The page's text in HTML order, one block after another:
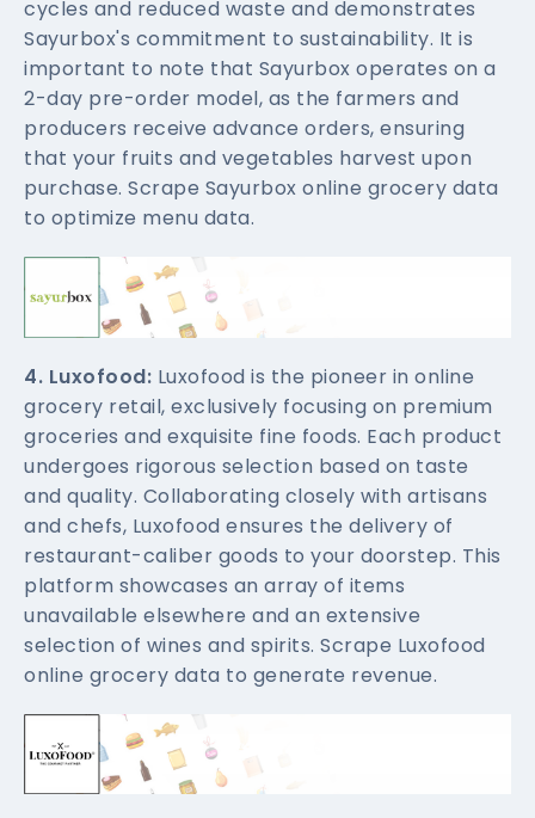
cycles and reduced waste and demonstrates
Sayurbox's commitment to sustainability. It is
important to note that Sayurbox operates on a
2-day pre-order model, as the farmers and
producers receive advance orders, ensuring
that your fruits and vegetables harvest upon
purchase. Scrape Sayurbox online grocery data
to optimize menu data.
4. Luxofood: Luxofood is the pioneer in online
grocery retail, exclusively focusing on premium
groceries and exquisite fine foods. Each product
undergoes rigorous selection based on taste
and quality. Collaborating closely with artisans
and chefs, Luxofood ensures the delivery of
restaurant-caliber goods to your doorstep. This
platform showcases an array of items
unavailable elsewhere and an extensive
selection of wines and spirits. Scrape Luxofood
online grocery data to generate revenue.